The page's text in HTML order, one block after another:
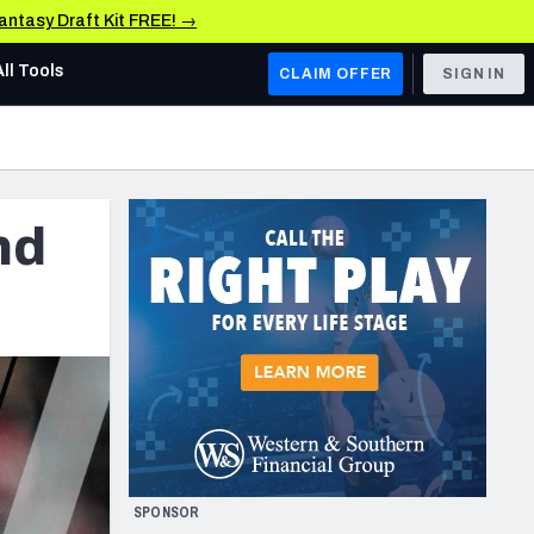
Draft Kit FREE! →
AFC WEST
Los Angeles Chargers
Kansas City Chiefs
Las Vegas Raiders
NFC WEST
San Francisco 49ers
Arizona Cardinals
Los Angeles Rams
& Stats
Tools CLAIM OFFER SIGN IN
SPONSOR